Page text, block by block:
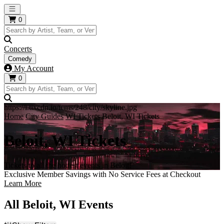
Open main menu
0
Concerts
Comedy
My Account
0
https://i.tixcdn.io/tcms/248/city/skyline.jpg
Home City Guides WI Tickets Beloit, WI Tickets
Beloit, WI Tickets
Tickets to all the hottest events in Beloit!
Exclusive Member Savings with No Service Fees at Checkout
Learn More
All Beloit, WI Events